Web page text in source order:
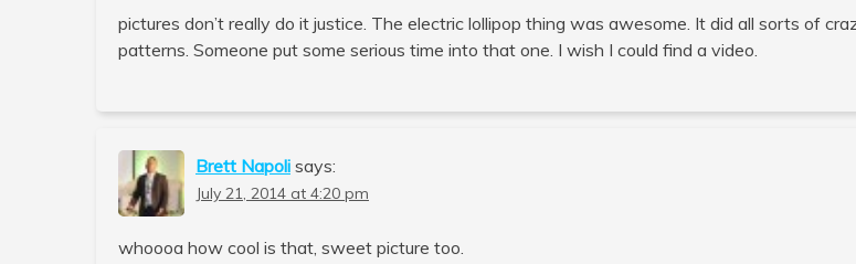
pictures don’t really do it justice. The electric lollipop thing was awesome. It did all sorts of
patterns. Someone put some serious time into that one. I wish I could find a video.
Brett Napoli says:
July 21, 2014 at 4:20 pm
whoooa how cool is that, sweet picture too.